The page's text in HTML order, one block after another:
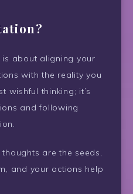
about aligning your
with the reality you
wishful thinking; it’s
and following
thoughts are the seeds,
and your actions help